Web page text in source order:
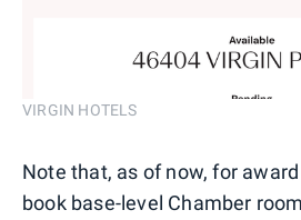
VIRGIN HOTELS
Note that, as of now, for
book base-level Chamber